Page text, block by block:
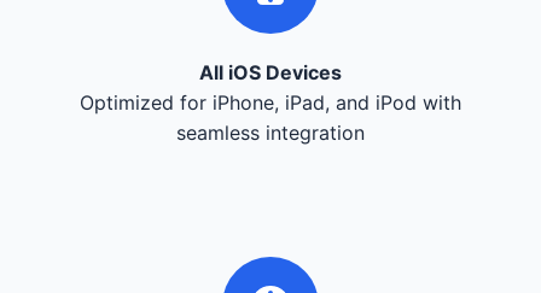
All iOS Devices
Optimized for iPhone, iPad, and iPod with
seamless integration